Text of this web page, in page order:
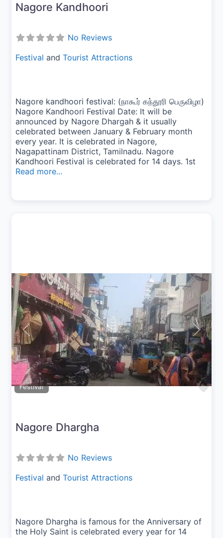
Nagore Kandhoori
No Reviews
Festival andTourist Attractions
Nagore kandhoori festival: (நாகூர் கந்தூரி பெருவிழா)
Nagore Kandhoori Festival Date: It will be
announced by Nagore Dhargah & it usually
celebrated between January & February month
every year. It is celebrated in Nagore,
Nagapattinam District, Tamilnadu. Nagore
Kandhoori Festival is celebrated for 14 days. 1st
Read more...
Festival
Previous Next
Nagore Dhargha
No Reviews
Festival andTourist Attractions
Nagore Dhargha is famous for the Anniversary of
the Holy Saint is celebrated every year for 14